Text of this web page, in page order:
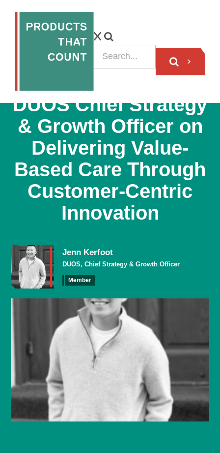
DUOS Chief Strategy
& Growth Officer on
Delivering Value-
Based Care Through
Customer-Centric
Innovation
Jenn Kerfoot
DUOS, Chief Strategy & Growth Officer
Member